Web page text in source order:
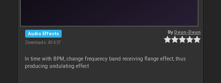
Audio Effects
Downloads: 43 657
ByDeun-Deun
In time with BPM, change frequency band receiving flange effect, thus
producing undulating effect